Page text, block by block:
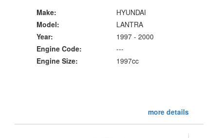
Make:
HYUNDAI
Model:
LANTRA
Year:
1997 - 2000
Engine Code:
---
Engine Size:
1997cc
more details